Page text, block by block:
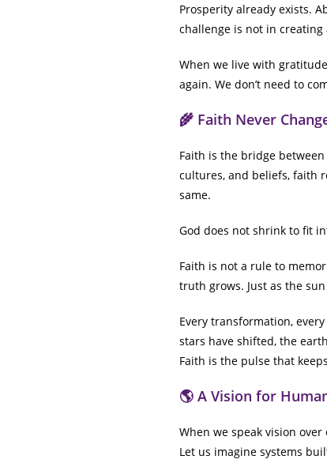
Prosperity already exists.
challenge is not in
When we live with
again. We don’t need to
🌾 Faith Never
Faith is the bridge
cultures, and beliefs, faith
same.
God does not shrink to fit
Faith is not a rule to
truth grows. Just as the
Every transformation,
stars have shifted, the
Faith is the pulse that
🌎 A Vision for
When we speak vision
Let us imagine systems